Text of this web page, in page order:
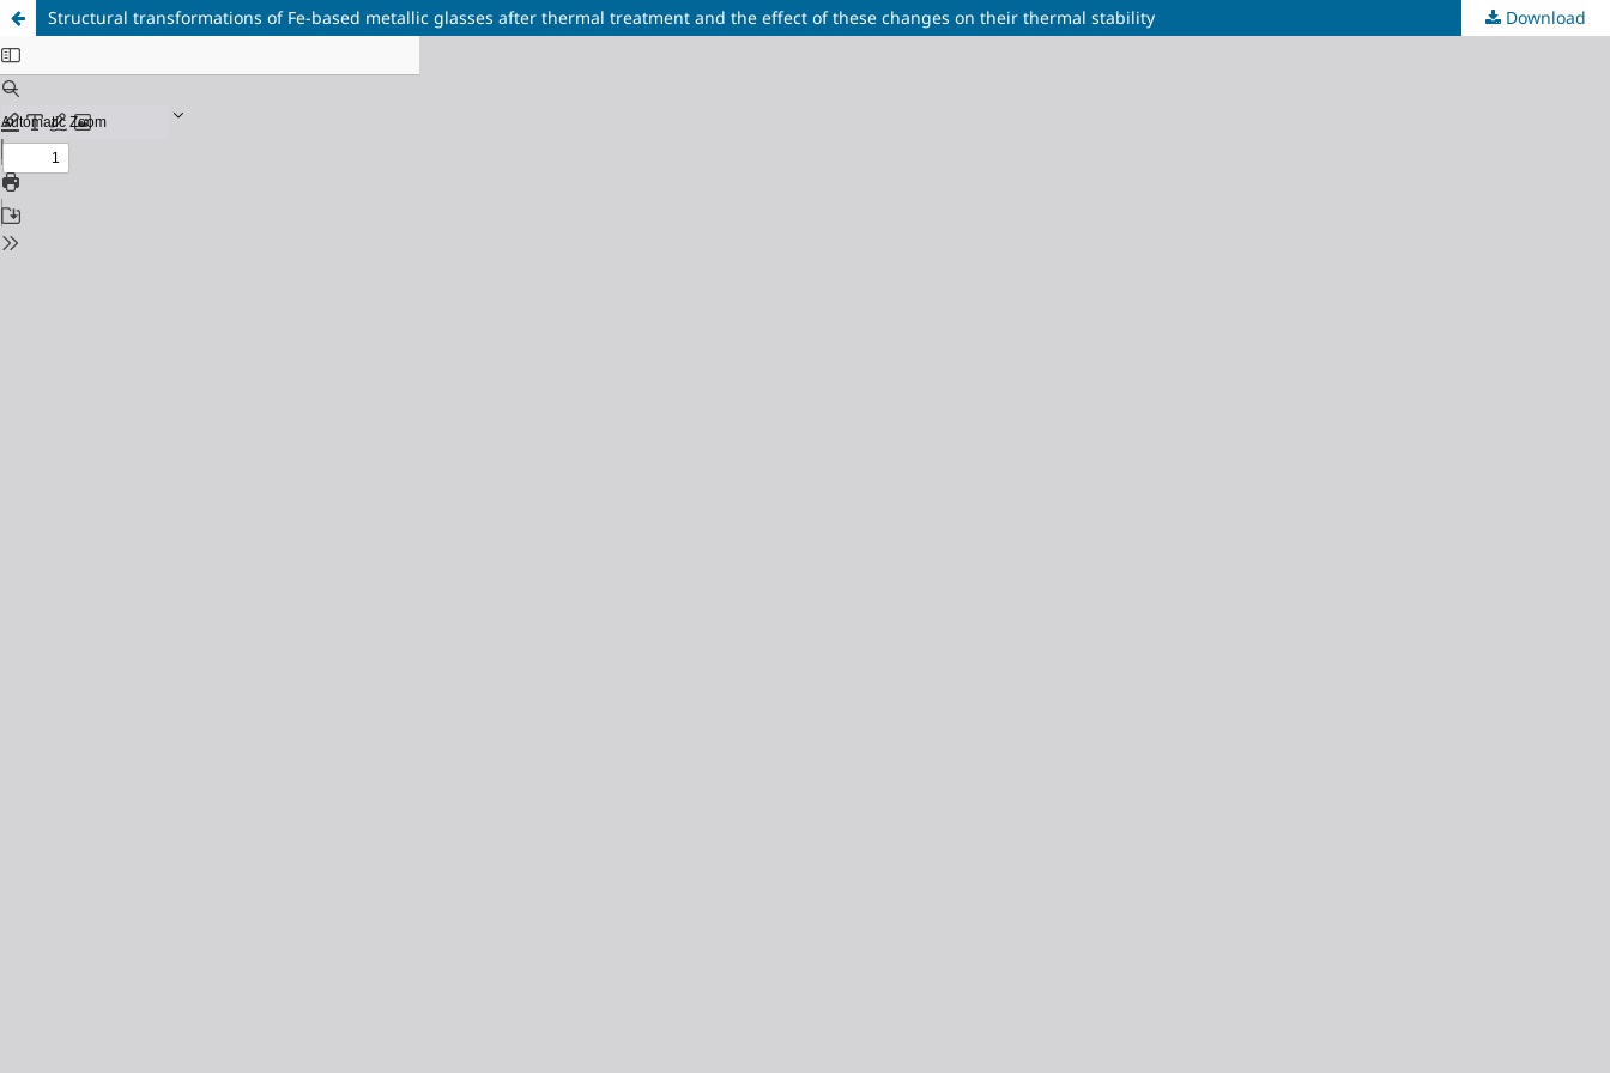
Structural transformations of Fe-based metallic glasses after thermal treatment and the effect of these changes on their thermal stability Download